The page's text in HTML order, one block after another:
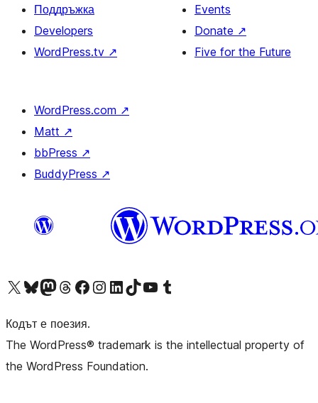
Поддръжка
Developers
WordPress.tv ↗
Events
Donate ↗
Five for the Future
WordPress.com ↗
Matt ↗
bbPress ↗
BuddyPress ↗
Visit our X (formerly Twitter) account
Visit our Bluesky account
Visit our Mastodon account
Visit our Threads account
Посетете нашата страница във Facebook
Посетете нашия профил в Instagram
Посетете нашия профил в LinkedIn
Visit our TikTok account
Visit our YouTube channel
Visit our Tumblr account
Кодът е поезия.
The WordPress® trademark is the intellectual property of
the WordPress Foundation.